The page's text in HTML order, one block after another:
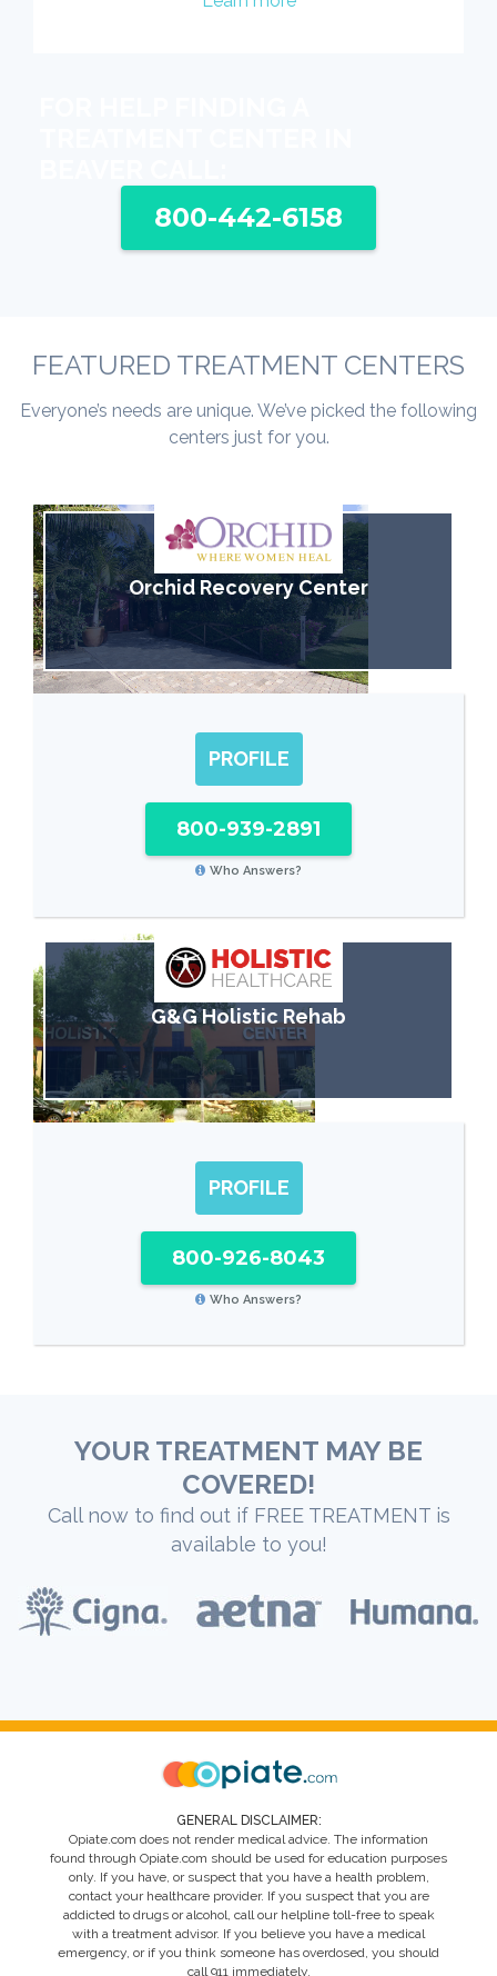
800-442-6158
FEATURED TREATMENT CENTERS
Everyone’s needs are unique. We’ve picked the following
centers just for you.
Orchid Recovery Center
PROFILE
800-939-2891
Who Answers?
G&G Holistic Rehab
PROFILE
800-926-8043
Who Answers?
YOUR TREATMENT MAY BE
COVERED!
Call now to find out if FREE TREATMENT is
available to you!
GENERAL DISCLAIMER:
Opiate.com does not render medical advice. The information
found through Opiate.com should be used for education purposes
only. If you have, or suspect that you have a health problem,
contact your healthcare provider. If you suspect that you are
addicted to drugs or alcohol, call our helpline toll-free to speak
with a treatment advisor. If you believe you have a medical
emergency, or if you think someone has overdosed, you should
call 911 immediately.